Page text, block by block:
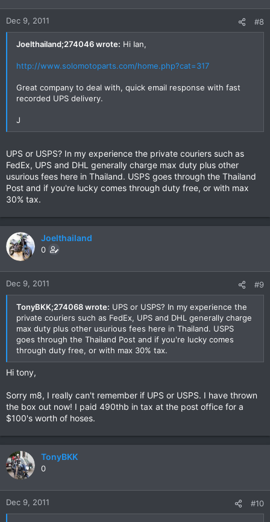
Dec 9, 2011 #8
Joelthailand;274046 wrote: Hi Ian,
http://www.solomotoparts.com/home.php?cat=317
Great company to deal with, quick email response with fast
recorded UPS delivery.
J
UPS or USPS? In my experience the private couriers such as
FedEx, UPS and DHL generally charge max duty plus other
usurious fees here in Thailand. USPS goes through the Thailand
Post and if you're lucky comes through duty free, or with max
30% tax.
Joelthailand
0
Dec 9, 2011 #9
TonyBKK;274068 wrote: UPS or USPS? In my experience the
private couriers such as FedEx, UPS and DHL generally charge
max duty plus other usurious fees here in Thailand. USPS
goes through the Thailand Post and if you're lucky comes
through duty free, or with max 30% tax.
Hi tony,
Sorry m8, I really can't remember if UPS or USPS. I have thrown
the box out now! I paid 490thb in tax at the post office for a
$100's worth of hoses.
TonyBKK
0
Dec 9, 2011 #10